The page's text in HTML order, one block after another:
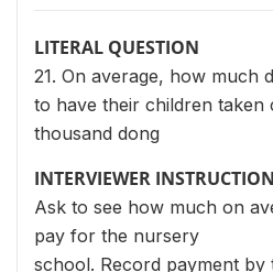
LITERAL QUESTION
21. On average, how much
to have their children taken
thousand dong
INTERVIEWER
Ask to see how much on
pay for the nursery
school. Record payment